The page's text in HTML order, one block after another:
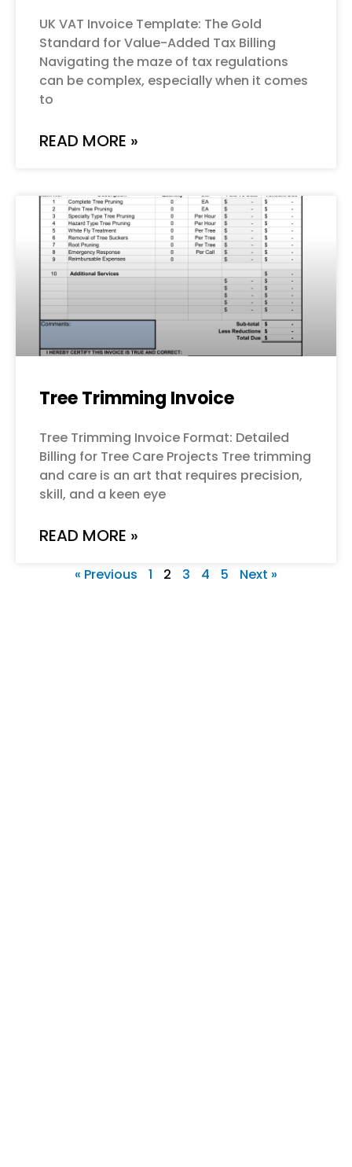
UK VAT Invoice Template: The Gold
Standard for Value-Added Tax Billing
Navigating the maze of tax regulations
can be complex, especially when it comes
to
READ MORE »
Tree Trimming Invoice
Tree Trimming Invoice Format: Detailed
Billing for Tree Care Projects Tree trimming
and care is an art that requires precision,
skill, and a keen eye
READ MORE »
« Previous 1 2 3 4 5 Next »